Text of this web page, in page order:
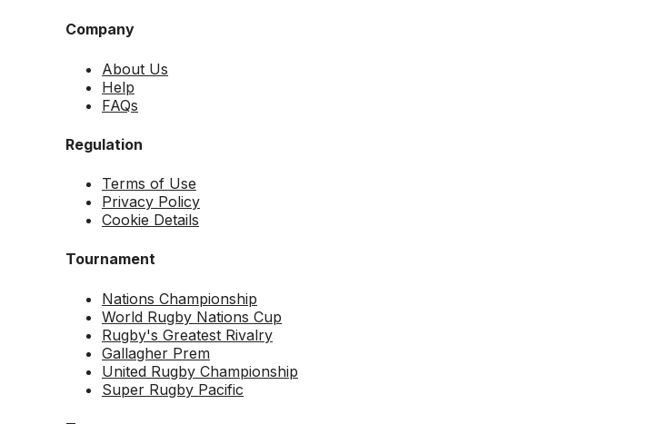
Company
About Us
Help
FAQs
Regulation
Terms of Use
Privacy Policy
Cookie Details
Tournament
Nations Championship
World Rugby Nations Cup
Rugby's Greatest Rivalry
Gallagher Prem
United Rugby Championship
Super Rugby Pacific